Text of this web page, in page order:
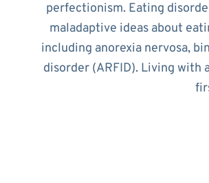
perfectionism. Eating
maladaptive ideas about
including anorexia nervosa,
disorder (ARFID). Living with